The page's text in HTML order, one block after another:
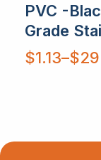
PVC -
Grade
$1.13–$
Price
range:
$1.13